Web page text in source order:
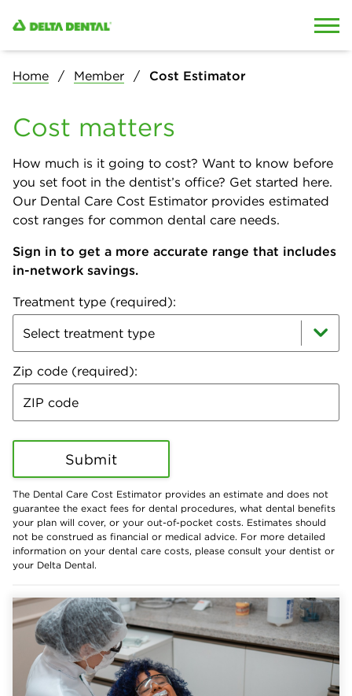
Home Member Cost Estimator
Cost matters
How much is it going to cost? Want to know before
you set foot in the dentist’s office? Get started here.
Our Dental Care Cost Estimator provides estimated
cost ranges for common dental care needs.
Sign in to get a more accurate range that includes
in-network savings.
Treatment type (required):
Zip code (required):
Submit
The Dental Care Cost Estimator provides an estimate and does not
guarantee the exact fees for dental procedures, what dental benefits
your plan will cover, or your out-of-pocket costs. Estimates should
not be construed as financial or medical advice. For more detailed
information on your dental care costs, please consult your dentist or
your Delta Dental.